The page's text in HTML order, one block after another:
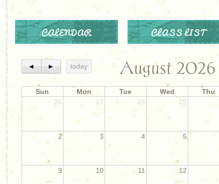
CALENDAR CLASS LIST
◄ ► today August 2026
Sun Mon Tue Wed
Thu
26
27 28 29
2 3 4 5
9 10 11 12